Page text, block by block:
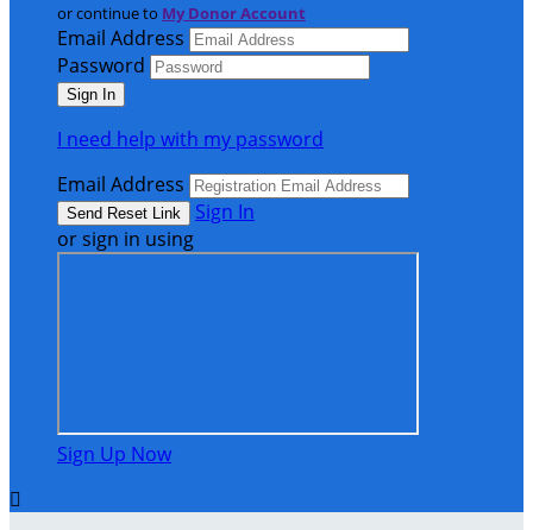
or continue to My Donor Account
Email Address
Password
I need help with my password
Email Address
Sign In
or sign in using
Sign Up Now
